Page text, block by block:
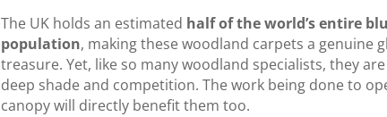
The UK holds an estimated half of the world’s entire
population, making these woodland carpets a genuine
treasure. Yet, like so many woodland specialists, they
deep shade and competition. The work being done to
canopy will directly benefit them too.